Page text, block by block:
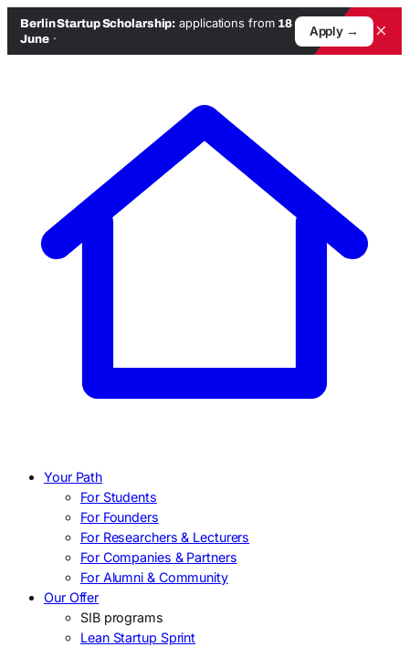
Berlin Startup Scholarship: applications from 18
June·
Apply → ×
Your Path
For Students
For Founders
For Researchers & Lecturers
For Companies & Partners
For Alumni & Community
Our Offer
SIB programs
Lean Startup Sprint